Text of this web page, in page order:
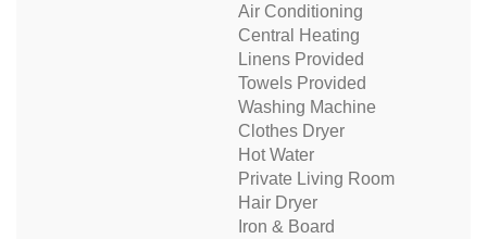
Air Conditioning
Central Heating
Linens Provided
Towels Provided
Washing Machine
Clothes Dryer
Hot Water
Private Living Room
Hair Dryer
Iron & Board